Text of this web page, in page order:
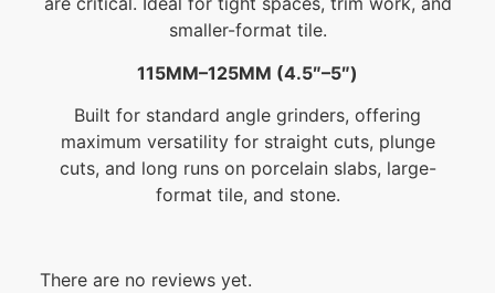
smaller-format tile.
115MM–125MM (4.5″–5″)
Built for standard angle grinders, offering
maximum versatility for straight cuts, plunge
cuts, and long runs on porcelain slabs, large-
format tile, and stone.
There are no reviews yet.